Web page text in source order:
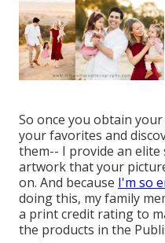
So once you obtain
your favorites and
them-- I provide an
artwork that your
on. And because I'm so
doing this, my family
a print credit rating to
the products in the